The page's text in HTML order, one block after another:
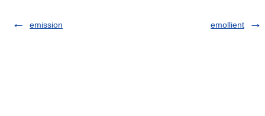
emission emollient